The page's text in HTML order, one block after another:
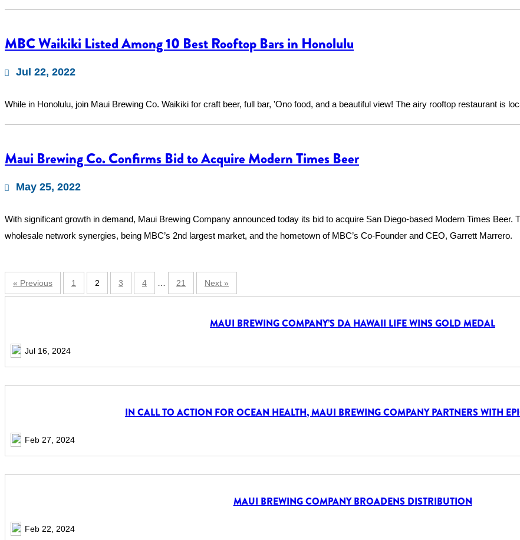
MBC Waikiki Listed Among 10 Best Rooftop Bars in Honolulu
Jul 22, 2022
While in Honolulu, join Maui Brewing Co. Waikiki for craft beer, full bar, 'Ono food, and a beautiful view! The airy rooftop restaurant is
Maui Brewing Co. Confirms Bid to Acquire Modern Times Beer
May 25, 2022
With significant growth in demand, Maui Brewing Company announced today its bid to acquire San Diego-based Modern Times Beer.
wholesale network synergies, being MBC’s 2nd largest market, and the hometown of MBC’s Co-Founder and CEO, Garrett Marrero.
« Previous 1 2 3 4 21 Next »
MAUI BREWING COMPANY’S DA HAWAII LIFE WINS GOLD MEDAL
Jul 16, 2024
IN CALL TO ACTION FOR OCEAN HEALTH, MAUI BREWING COMPANY PARTNERS WITH
Feb 27, 2024
MAUI BREWING COMPANY BROADENS DISTRIBUTION
Feb 22, 2024